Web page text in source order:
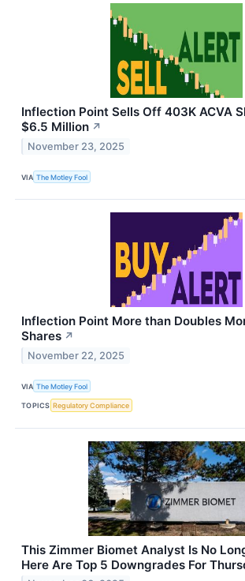
Inflection Point Sells Off 403K ACVA
$6.5 Million ↗
November 23, 2025
VIA The Motley Fool
Inflection Point More than Doubles
Shares ↗
November 22, 2025
VIA The Motley Fool
TOPICS Regulatory Compliance
This Zimmer Biomet Analyst Is No
Here Are Top 5 Downgrades For